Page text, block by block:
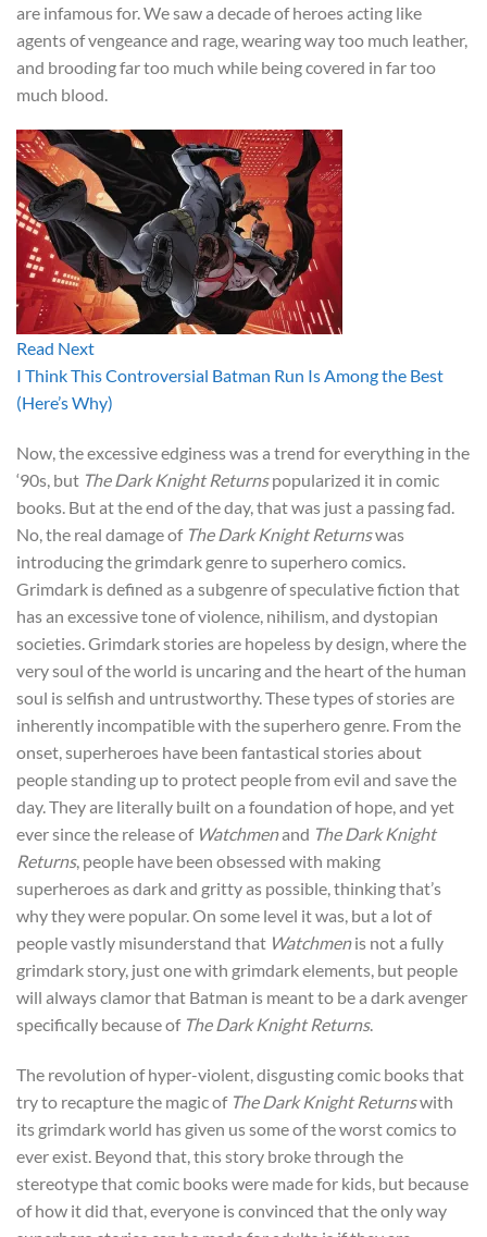
are infamous for. We saw a decade of heroes acting like
agents of vengeance and rage, wearing way too much leather,
and brooding far too much while being covered in far too
much blood.
Read Next
I Think This Controversial Batman Run Is Among the Best
(Here’s Why)
Now, the excessive edginess was a trend for everything in the
‘90s, but The Dark Knight Returnspopularized it in comic
books. But at the end of the day, that was just a passing fad.
No, the real damage of The Dark Knight Returnswas
introducing the grimdark genre to superhero comics.
Grimdark is defined as a subgenre of speculative fiction that
has an excessive tone of violence, nihilism, and dystopian
societies. Grimdark stories are hopeless by design, where the
very soul of the world is uncaring and the heart of the human
soul is selfish and untrustworthy. These types of stories are
inherently incompatible with the superhero genre. From the
onset, superheroes have been fantastical stories about
people standing up to protect people from evil and save the
day. They are literally built on a foundation of hope, and yet
ever since the release of Watchmenand The Dark Knight
Returns, people have been obsessed with making
superheroes as dark and gritty as possible, thinking that’s
why they were popular. On some level it was, but a lot of
people vastly misunderstand that Watchmenis not a fully
grimdark story, just one with grimdark elements, but people
will always clamor that Batman is meant to be a dark avenger
specifically because of The Dark Knight Returns.
The revolution of hyper-violent, disgusting comic books that
try to recapture the magic of The Dark Knight Returnswith
its grimdark world has given us some of the worst comics to
ever exist. Beyond that, this story broke through the
stereotype that comic books were made for kids, but because
of how it did that, everyone is convinced that the only way